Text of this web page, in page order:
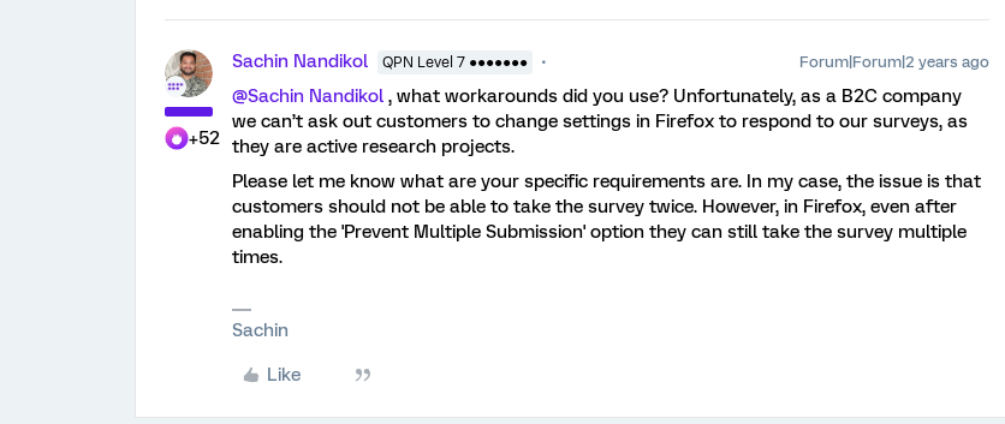
+52
Sachin Nandikol QPN Level 7 ●●●●●●● Forum|Forum|2 years ago
@Sachin Nandikol , what workarounds did you use? Unfortunately, as a B2C company
we can’t ask out customers to change settings in Firefox to respond to our surveys, as
they are active research projects.
Please let me know what are your specific requirements are. In my case, the issue is that
customers should not be able to take the survey twice. However, in Firefox, even after
enabling the 'Prevent Multiple Submission' option they can still take the survey multiple
times.
Sachin
Like